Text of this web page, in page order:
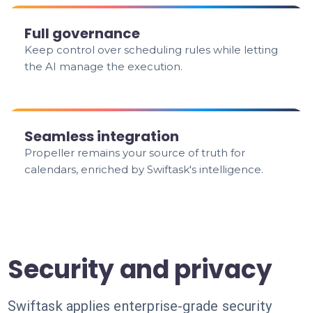
Full governance
Keep control over scheduling rules while letting
the AI manage the execution.
Seamless integration
Propeller remains your source of truth for
calendars, enriched by Swiftask's intelligence.
Security and privacy
Swiftask applies enterprise-grade security